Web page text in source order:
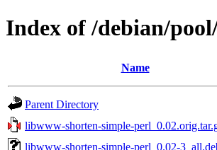
Index of /debian/
Name
Parent Directory
libwww-shorten-simple-
libwww-shorten-simple-perl_0.02-